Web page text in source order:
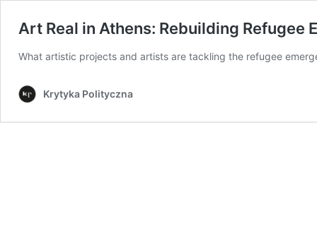
Art Real in Athens: Rebuilding Refugee
What artistic projects and artists are tackling the refugee
Krytyka Polityczna